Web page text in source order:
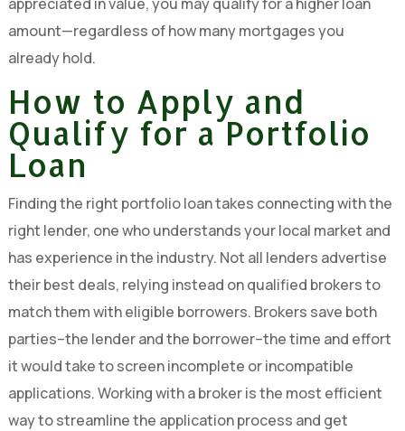
amount—regardless of how many mortgages you
already hold.
How to Apply and
Qualify for a Portfolio
Loan
Finding the right portfolio loan takes connecting with the
right lender, one who understands your local market and
has experience in the industry. Not all lenders advertise
their best deals, relying instead on qualified brokers to
match them with eligible borrowers. Brokers save both
parties–the lender and the borrower–the time and effort
it would take to screen incomplete or incompatible
applications. Working with a broker is the most efficient
way to streamline the application process and get